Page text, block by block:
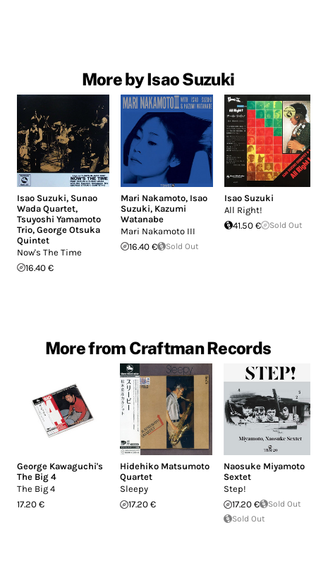
More by Isao Suzuki
Isao Suzuki, Sunao
Wada Quartet,
Tsuyoshi Yamamoto
Trio, George Otsuka
Quintet
Now's The Time
16.40 €
Mari Nakamoto, Isao
Suzuki, Kazumi
Watanabe
Mari Nakamoto III
16.40 €
Sold Out
Isao Suzuki
All Right!
41.50 €
Sold Out
More from Craftman Records
George Kawaguchi's
The Big 4
The Big 4
17.20 €
Hidehiko Matsumoto
Quartet
Sleepy
17.20 €
Naosuke Miyamoto
Sextet
Step!
17.20 €
Sold Out
Sold Out